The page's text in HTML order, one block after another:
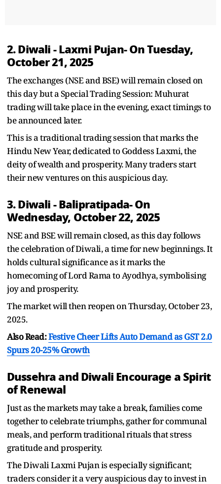
2. Diwali - Laxmi Pujan- On Tuesday,
October 21, 2025
The exchanges (NSE and BSE) will remain closed on
this day but a Special Trading Session: Muhurat
trading will take place in the evening, exact timings to
be announced later.
This is a traditional trading session that marks the
Hindu New Year, dedicated to Goddess Laxmi, the
deity of wealth and prosperity. Many traders start
their new ventures on this auspicious day.
3. Diwali - Balipratipada- On
Wednesday, October 22, 2025
NSE and BSE will remain closed, as this day follows
the celebration of Diwali, a time for new beginnings. It
holds cultural significance as it marks the
homecoming of Lord Rama to Ayodhya, symbolising
joy and prosperity.
The market will then reopen on Thursday, October 23,
2025.
Also Read:Festive Cheer Lifts Auto Demand as GST 2.0
Spurs 20-25% Growth
Dussehra and Diwali Encourage a Spirit
of Renewal
Just as the markets may take a break, families come
together to celebrate triumphs, gather for communal
meals, and perform traditional rituals that stress
gratitude and prosperity.
The Diwali Laxmi Pujan is especially significant;
traders consider it a very auspicious day to invest in